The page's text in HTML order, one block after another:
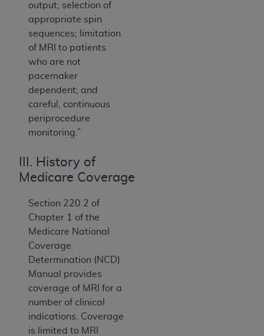
output; selection of
appropriate spin
sequences; limitation
of MRI to patients
who are not
pacemaker
dependent; and
careful, continuous
periprocedure
monitoring.”
III. History of
Medicare Coverage
Section 220.2 of
Chapter 1 of the
Medicare National
Coverage
Determination (NCD)
Manual provides
coverage of MRI for a
number of clinical
indications. Coverage
is limited to MRI